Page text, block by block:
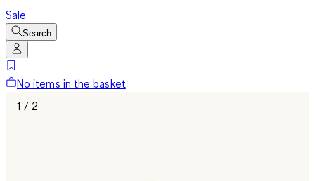
Sale
Search
No items in the basket
1 / 2